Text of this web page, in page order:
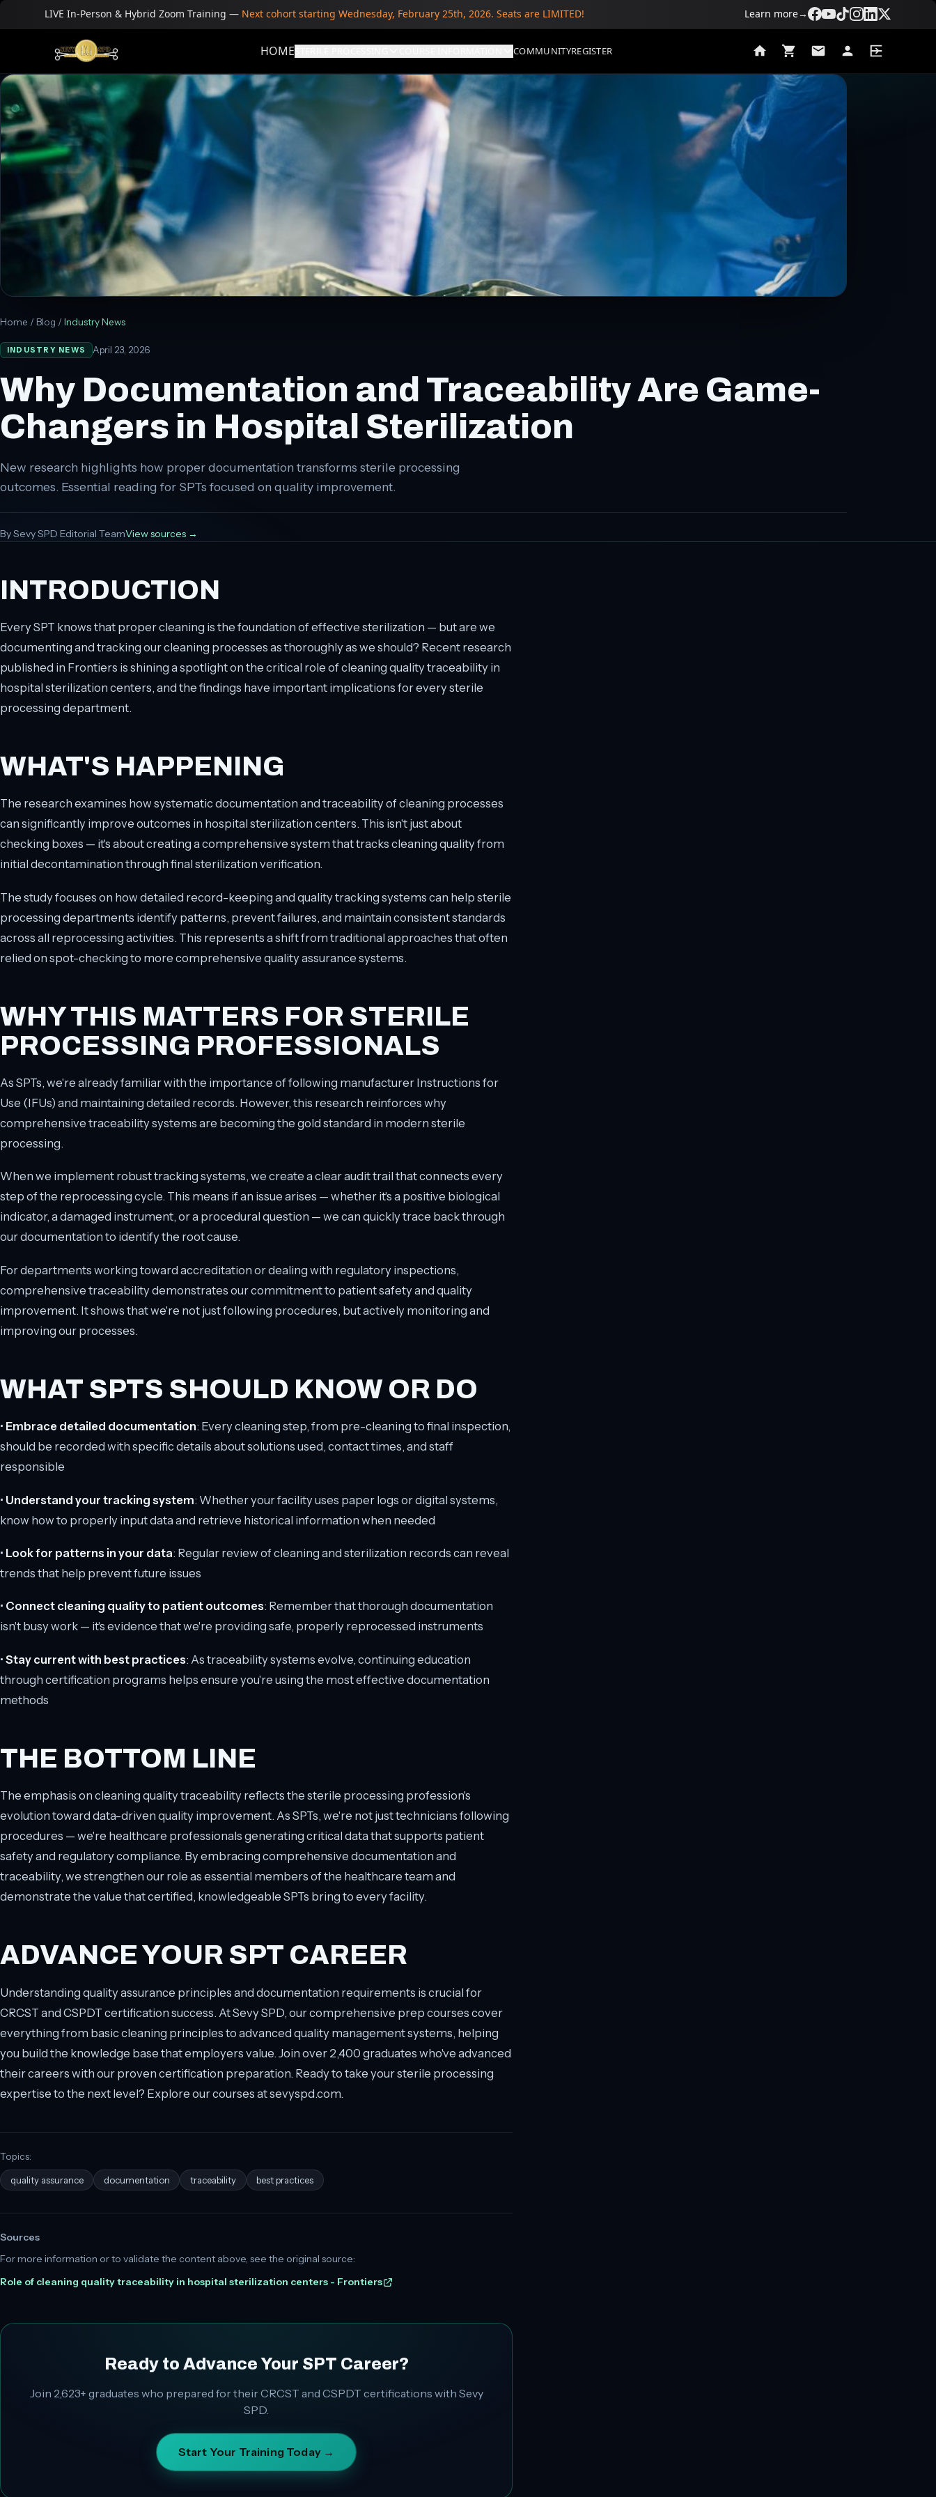
LIVE In-Person & Hybrid Zoom Training — Next cohort starting Wednesday, February 25th, 2026. Seats are LIMITED! Learn more→
HOME COMMUNITYREGISTER
Home / Blog / Industry News
INDUSTRY NEWS April 23, 2026
Why Documentation and Traceability Are Game-
Changers in Hospital Sterilization
New research highlights how proper documentation transforms sterile processing
outcomes. Essential reading for SPTs focused on quality improvement.
BySevy SPD Editorial TeamView sources →
INTRODUCTION
Every SPT knows that proper cleaning is the foundation of effective sterilization — but are we
documenting and tracking our cleaning processes as thoroughly as we should? Recent research
published in Frontiers is shining a spotlight on the critical role of cleaning quality traceability in
hospital sterilization centers, and the findings have important implications for every sterile
processing department.
WHAT'S HAPPENING
The research examines how systematic documentation and traceability of cleaning processes
can significantly improve outcomes in hospital sterilization centers. This isn't just about
checking boxes — it's about creating a comprehensive system that tracks cleaning quality from
initial decontamination through final sterilization verification.
The study focuses on how detailed record-keeping and quality tracking systems can help sterile
processing departments identify patterns, prevent failures, and maintain consistent standards
across all reprocessing activities. This represents a shift from traditional approaches that often
relied on spot-checking to more comprehensive quality assurance systems.
WHY THIS MATTERS FOR STERILE
PROCESSING PROFESSIONALS
As SPTs, we're already familiar with the importance of following manufacturer Instructions for
Use (IFUs) and maintaining detailed records. However, this research reinforces why
comprehensive traceability systems are becoming the gold standard in modern sterile
processing.
When we implement robust tracking systems, we create a clear audit trail that connects every
step of the reprocessing cycle. This means if an issue arises — whether it's a positive biological
indicator, a damaged instrument, or a procedural question — we can quickly trace back through
our documentation to identify the root cause.
For departments working toward accreditation or dealing with regulatory inspections,
comprehensive traceability demonstrates our commitment to patient safety and quality
improvement. It shows that we're not just following procedures, but actively monitoring and
improving our processes.
WHAT SPTS SHOULD KNOW OR DO
• Embrace detailed documentation: Every cleaning step, from pre-cleaning to final inspection,
should be recorded with specific details about solutions used, contact times, and staff
responsible
• Understand your tracking system: Whether your facility uses paper logs or digital systems,
know how to properly input data and retrieve historical information when needed
• Look for patterns in your data: Regular review of cleaning and sterilization records can reveal
trends that help prevent future issues
• Connect cleaning quality to patient outcomes: Remember that thorough documentation
isn't busy work — it's evidence that we're providing safe, properly reprocessed instruments
• Stay current with best practices: As traceability systems evolve, continuing education
through certification programs helps ensure you're using the most effective documentation
methods
THE BOTTOM LINE
The emphasis on cleaning quality traceability reflects the sterile processing profession's
evolution toward data-driven quality improvement. As SPTs, we're not just technicians following
procedures — we're healthcare professionals generating critical data that supports patient
safety and regulatory compliance. By embracing comprehensive documentation and
traceability, we strengthen our role as essential members of the healthcare team and
demonstrate the value that certified, knowledgeable SPTs bring to every facility.
ADVANCE YOUR SPT CAREER
Understanding quality assurance principles and documentation requirements is crucial for
CRCST and CSPDT certification success. At Sevy SPD, our comprehensive prep courses cover
everything from basic cleaning principles to advanced quality management systems, helping
you build the knowledge base that employers value. Join over 2,400 graduates who've advanced
their careers with our proven certification preparation. Ready to take your sterile processing
expertise to the next level? Explore our courses at sevyspd.com.
Topics:
quality assurance documentation traceability best practices
Sources
For more information or to validate the content above, see the original source:
Role of cleaning quality traceability in hospital sterilization centers - Frontiers
Ready to Advance Your SPT Career?
Join 2,623+ graduates who prepared for their CRCST and CSPDT certifications with Sevy
SPD.
Start Your Training Today →